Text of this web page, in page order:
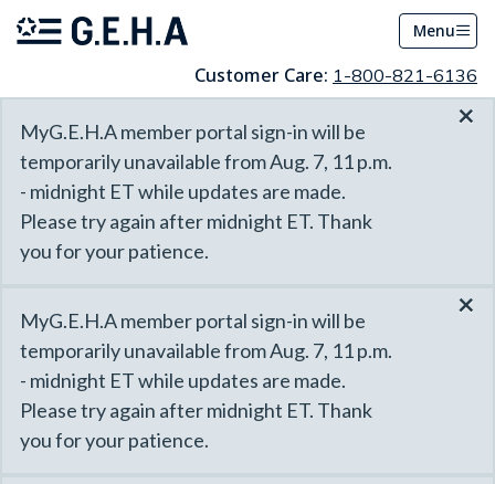
Menu
Customer Care: 1-800-821-6136
MyG.E.H.A member portal sign-in will be
temporarily unavailable from Aug. 7, 11 p.m.
- midnight ET while updates are made.
Please try again after midnight ET. Thank
you for your patience.
×
MyG.E.H.A member portal sign-in will be
temporarily unavailable from Aug. 7, 11 p.m.
- midnight ET while updates are made.
Please try again after midnight ET. Thank
you for your patience.
×